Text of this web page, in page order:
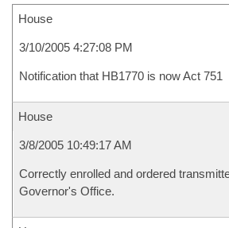
House
3/10/2005 4:27:08 PM
Notification that HB1770 is now Act 751
House
3/8/2005 10:49:17 AM
Correctly enrolled and ordered
Governor's Office.